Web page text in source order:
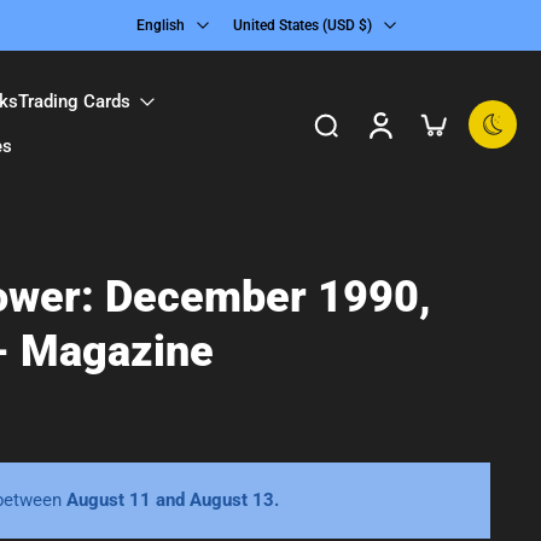
English United States ‎(USD $)‎
Trading Cards
December 1990,
Magazine
August 11 and August 13.